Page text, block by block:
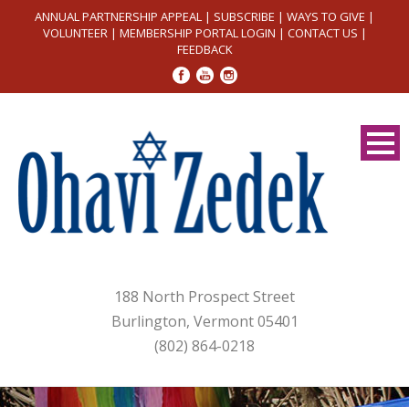
ANNUAL PARTNERSHIP APPEAL | SUBSCRIBE | WAYS TO GIVE |
VOLUNTEER| MEMBERSHIP PORTAL LOGIN | CONTACT US |
FEEDBACK
188 North Prospect Street
Burlington, Vermont 05401
(802) 864-0218